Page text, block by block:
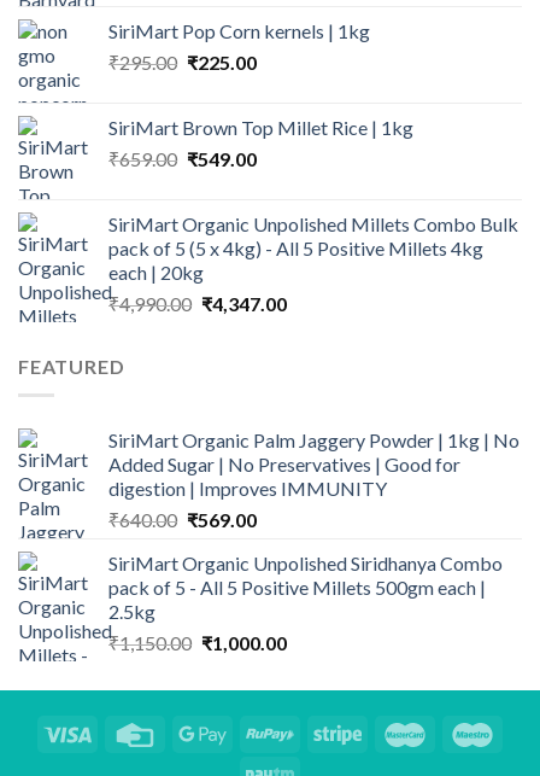
SiriMart Pop Corn kernels | 1kg
₹295.00 Original
₹295.00.
₹225.00Current
₹225.00.
SiriMart Brown Top Millet Rice | 1kg
₹659.00 Original
₹659.00.
₹549.00Current
₹549.00.
SiriMart Organic Unpolished Millets Combo Bulk
pack of 5 (5 x 4kg) - All 5 Positive Millets 4kg
each | 20kg
₹4,990.00 Original
₹4,347.00Current
FEATURED
SiriMart Organic Palm Jaggery Powder | 1kg | No
Added Sugar | No Preservatives | Good for
digestion | Improves IMMUNITY
₹640.00 Original
was:
₹640.00.
₹569.00Current
is:
₹569.00.
SiriMart Organic Unpolished Siridhanya Combo
pack of 5 - All 5 Positive Millets 500gm each |
2.5kg
₹1,150.00 Original
was:
₹1,000.00Current
is: